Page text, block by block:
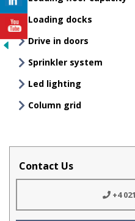
Loading docks
Drive in doors
Sprinkler system
Led lighting
Column grid
Contact Us
+4